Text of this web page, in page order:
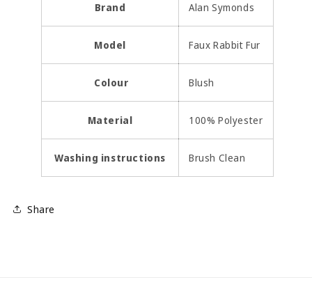
Brand Alan Symonds
Model Faux Rabbit Fur
Colour Blush
Material 100% Polyester
Washing instructions Brush Clean
Share